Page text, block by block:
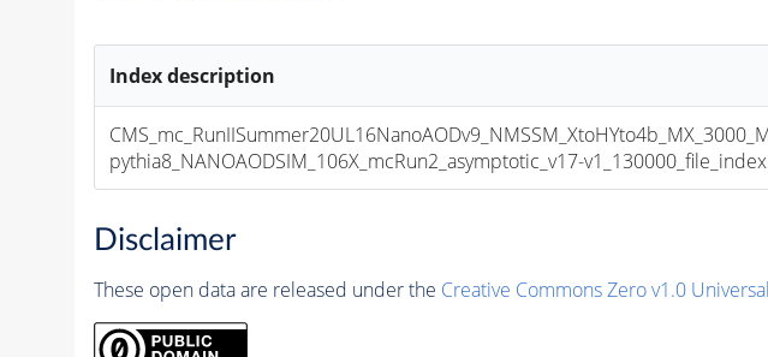
Index description
pythia8_NANOAODSIM_106X_mcRun2_asymptotic_v17-
Disclaimer
These open data are released under the Creative Commons Zero v1.0 Universal